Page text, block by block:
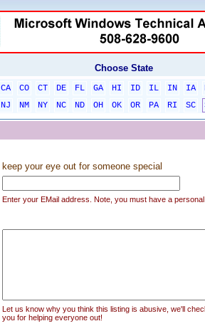
Choose State
CA CO CT DE FL GA HI ID IL IN IA
NJ NM NY NC ND OH OK OR PA RI SC
keep your eye out for someone special
Enter your EMail address. Note, you must have a
Let us know why you think this listing is abusive, we'll
you for helping everyone out!